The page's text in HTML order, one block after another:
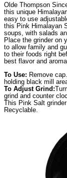
Olde Thompson
this unique
easy to use
this Pink Himalayan
soups, with salads
Place the grinder on
to allow family and
to their foods right
best flavor and aroma.
To Use: Remove
holding black mill
To Adjust Grind:
grind and counter
This Pink Salt
Recyclable.